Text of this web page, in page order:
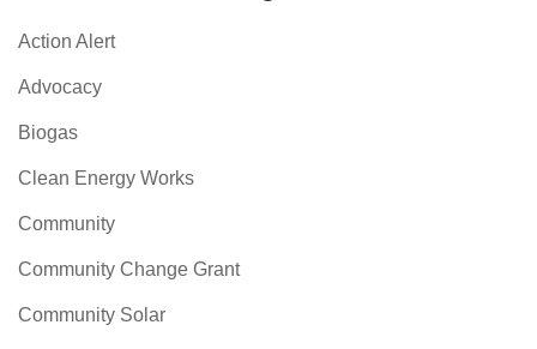
Action Alert
Advocacy
Biogas
Clean Energy Works
Community
Community Change Grant
Community Solar